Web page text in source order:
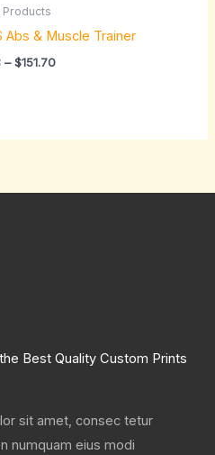
Products
Abs & Muscle Trainer
– $151.70
$151.70
Best Quality Custom Prints
sit amet, consec tetur
numquam eius modi